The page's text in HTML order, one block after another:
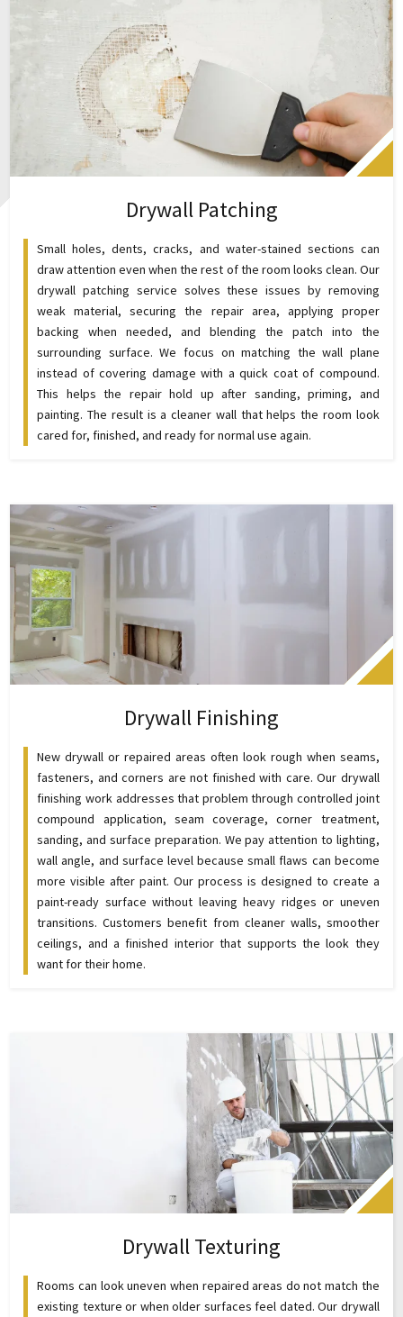
Drywall Patching
Small holes, dents, cracks, and water-stained sections can
draw attention even when the rest of the room looks clean. Our
drywall patching service solves these issues by removing
weak material, securing the repair area, applying proper
backing when needed, and blending the patch into the
surrounding surface. We focus on matching the wall plane
instead of covering damage with a quick coat of compound.
This helps the repair hold up after sanding, priming, and
painting. The result is a cleaner wall that helps the room look
cared for, finished, and ready for normal use again.
Drywall Finishing
New drywall or repaired areas often look rough when seams,
fasteners, and corners are not finished with care. Our drywall
finishing work addresses that problem through controlled joint
compound application, seam coverage, corner treatment,
sanding, and surface preparation. We pay attention to lighting,
wall angle, and surface level because small flaws can become
more visible after paint. Our process is designed to create a
paint-ready surface without leaving heavy ridges or uneven
transitions. Customers benefit from cleaner walls, smoother
ceilings, and a finished interior that supports the look they
want for their home.
Drywall Texturing
Rooms can look uneven when repaired areas do not match the
existing texture or when older surfaces feel dated. Our drywall